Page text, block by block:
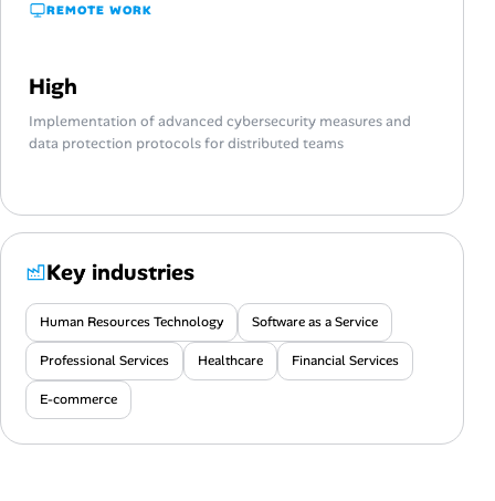
REMOTE WORK
High
Implementation of advanced cybersecurity measures and
data protection protocols for distributed teams
Key industries
Human Resources Technology Software as a Service
Professional Services Healthcare Financial Services
E-commerce